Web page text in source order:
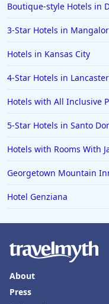
Boutique-style Hotels in
3-Star Hotels in
Hotels in Kansas City
4-Star Hotels in Lancaster
Hotels with All Inclusive
5-Star Hotels in Santo
Hotels with Rooms With
Georgetown Mountain
Hotel Genziana
About
Press